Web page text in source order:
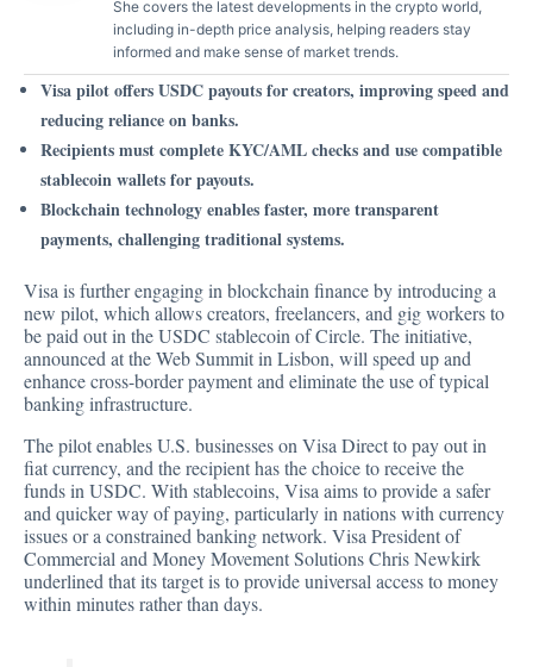
She covers the latest developments in the crypto world,
including in-depth price analysis, helping readers stay
informed and make sense of market trends.
Visa pilot offers USDC payouts for creators, improving speed and
reducing reliance on banks.
Recipients must complete KYC/AML checks and use compatible
stablecoin wallets for payouts.
Blockchain technology enables faster, more transparent
payments, challenging traditional systems.
Visa is further engaging in blockchain finance by introducing a
new pilot, which allows creators, freelancers, and gig workers to
be paid out in the USDC stablecoin of Circle. The initiative,
announcedat the Web Summit in Lisbon, will speed up and
enhance cross-border payment and eliminate the use of typical
banking infrastructure.
The pilot enables U.S. businesses on Visa Direct to pay out in
fiat currency, and the recipient has the choice to receive the
funds in USDC. With stablecoins, Visa aims to provide a safer
and quicker way of paying, particularly in nations with currency
issues or a constrained banking network. Visa President of
Commercial and Money Movement Solutions Chris Newkirk
underlined that its target is to provide universal access to money
within minutes rather than days.